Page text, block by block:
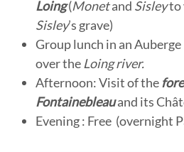
Loing(Monetand Sisleyto
Sisley’s grave)
Group lunch in an
over the Loing river.
Afternoon: Visit of the
Fontainebleauand its
Evening : Free (overnight